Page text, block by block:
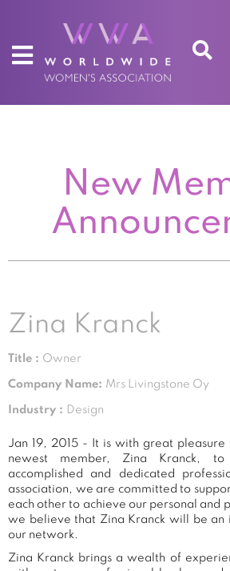
New
Zina Kranck
Title : Owner
Company Name: Mrs Livingstone Oy
Industry : Design
Jan 19, 2015 - It is with great
newest member, Zina Kranck,
accomplished and dedicated
association, we are committed to
each other to achieve our personal and
we believe that Zina Kranck will be an
our network.
Zina Kranck brings a wealth of